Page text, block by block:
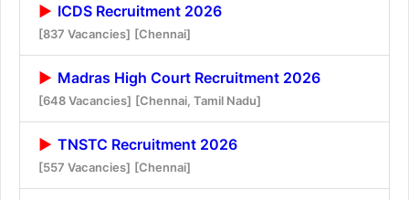
ICDS Recruitment 2026
[837 Vacancies] [Chennai]
Madras High Court Recruitment 2026
[648 Vacancies] [Chennai, Tamil Nadu]
TNSTC Recruitment 2026
[557 Vacancies] [Chennai]